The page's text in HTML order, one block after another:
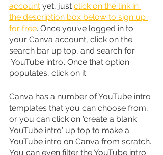
account yet, just click on the link in
the description box below to sign up
for free. Once you’ve logged in to
your Canva account, click on the
search bar up top, and search for
'YouTube intro'. Once that option
populates, click on it.
Canva has a number of YouTube intro
templates that you can choose from,
or you can click on 'create a blank
YouTube intro' up top to make a
YouTube intro on Canva from scratch.
You can even filter the YouTube intro